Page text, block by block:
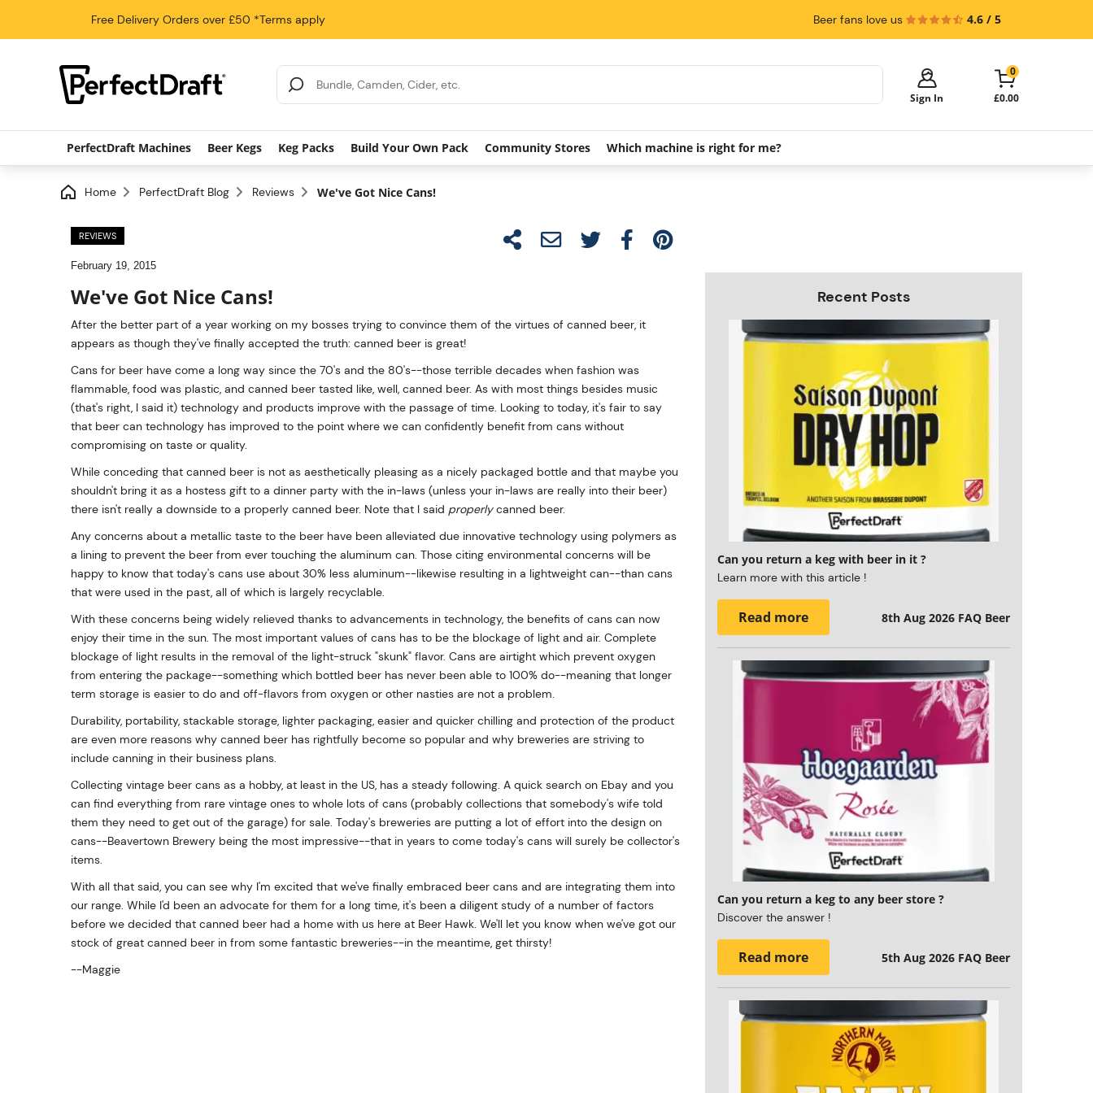
Free Delivery Orders over £50 *Terms apply Beer fans love us 4.6 / 5
Search Results
Sign In
0
£0.00
Your cart is empty!
Keg Packs
PerfectDraft Machines Beer Kegs Keg Packs Build Your Own Pack Community Stores Which machine is right for me?
Home PerfectDraft Blog Reviews We've Got Nice Cans!
REVIEWS
February 19, 2015
We've Got Nice Cans!
After the better part of a year working on my bosses trying to convince them of the virtues of canned beer, it
appears as though they've finally accepted the truth: canned beer is great!
Cans for beer have come a long way since the 70's and the 80's--those terrible decades when fashion was
flammable, food was plastic, and canned beer tasted like, well, canned beer. As with most things besides music
(that's right, I said it) technology and products improve with the passage of time. Looking to today, it's fair to say
that beer can technology has improved to the point where we can confidently benefit from cans without
compromising on taste or quality.
While conceding that canned beer is not as aesthetically pleasing as a nicely packaged bottle and that maybe you
shouldn't bring it as a hostess gift to a dinner party with the in-laws (unless your in-laws are really into their beer)
there isn't really a downside to a properly canned beer. Note that I said properlycanned beer.
Any concerns about a metallic taste to the beer have been alleviated due innovative technology using polymers as
a lining to prevent the beer from ever touching the aluminum can. Those citing environmental concerns will be
happy to know that today's cans use about 30% less aluminum--likewise resulting in a lightweight can--than cans
that were used in the past, all of which is largely recyclable.
With these concerns being widely relieved thanks to advancements in technology, the benefits of cans can now
enjoy their time in the sun. The most important values of cans has to be the blockage of light and air. Complete
blockage of light results in the removal of the light-struck "skunk" flavor. Cans are airtight which prevent oxygen
from entering the package--something which bottled beer has never been able to 100% do--meaning that longer
term storage is easier to do and off-flavors from oxygen or other nasties are not a problem.
Durability, portability, stackable storage, lighter packaging, easier and quicker chilling and protection of the product
are even more reasons why canned beer has rightfully become so popular and why breweries are striving to
include canning in their business plans.
Collecting vintage beer cans as a hobby, at least in the US, has a steady following. A quick search on Ebay and you
can find everything from rare vintage ones to whole lots of cans (probably collections that somebody's wife told
them they need to get out of the garage) for sale. Today's breweries are putting a lot of effort into the design on
cans--Beavertown Brewery being the most impressive--that in years to come today's cans will surely be collector's
items.
With all that said, you can see why I'm excited that we've finally embraced beer cans and are integrating them into
our range. While I'd been an advocate for them for a long time, it's been a diligent study of a number of factors
before we decided that canned beer had a home with us here at Beer Hawk. We'll let you know when we've got our
stock of great canned beer in from some fantastic breweries--in the meantime, get thirsty!
--Maggie
Recent Posts
Can you return a keg with beer in it ?
Learn more with this article !
Read more 8th Aug 2026 FAQ Beer
Can you return a keg to any beer store ?
Discover the answer !
Read more 5th Aug 2026 FAQ Beer